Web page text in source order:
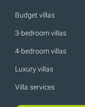
Budget villas
3-bedroom villas
4-bedroom villas
Luxury villas
Villa services